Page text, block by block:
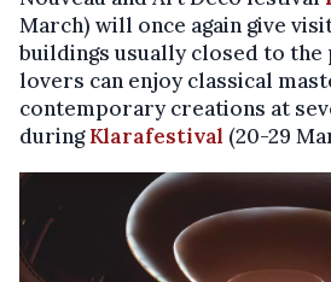
March) will once again give
buildings usually closed to the
lovers can enjoy classical
contemporary creations at
duringKlarafestival (20-29